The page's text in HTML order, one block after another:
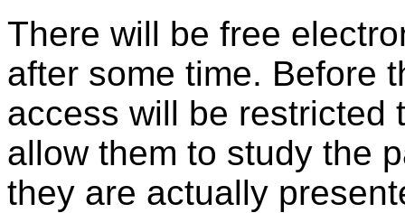
There will be free
after some time. Before
access will be restricted
allow them to study the
they are actually